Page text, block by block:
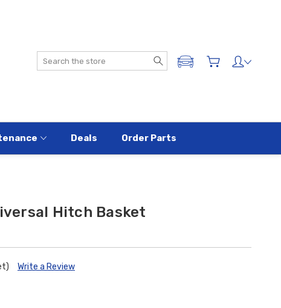
Search
ADD A VEHICLE
Deals Order Parts
Hitch Basket
Write a Review